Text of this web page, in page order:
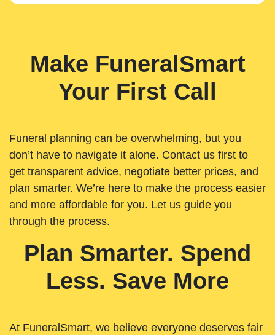
Make FuneralSmart
Your First Call
Funeral planning can be overwhelming, but you
don’t have to navigate it alone. Contact us first to
get transparent advice, negotiate better prices, and
plan smarter. We’re here to make the process easier
and more affordable for you. Let us guide you
through the process.
Plan Smarter. Spend
Less. Save More
At FuneralSmart, we believe everyone deserves fair